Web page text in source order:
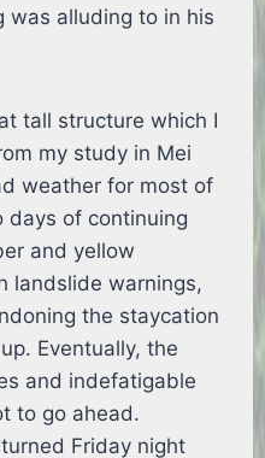
was alluding to in his
tall structure which I
my study in Mei
weather for most of
days of continuing
and yellow
landslide warnings,
the staycation
Eventually, the
and indefatigable
to go ahead.
Friday night